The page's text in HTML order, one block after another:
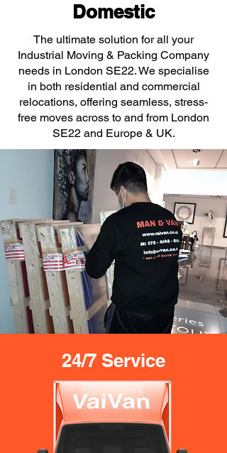
Domestic
The ultimate solution for all your
Industrial Moving & Packing Company
needs in London SE22. We specialise
in both residential and commercial
relocations, offering seamless, stress-
free moves across to and from London
SE22 and Europe & UK.
24/7 Service